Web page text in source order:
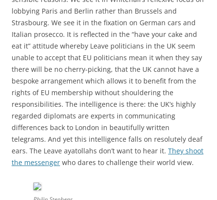
lobbying Paris and Berlin rather than Brussels and
Strasbourg. We see it in the fixation on German cars and
Italian prosecco. It is reflected in the “have your cake and
eat it” attitude whereby Leave politicians in the UK seem
unable to accept that EU politicians mean it when they say
there will be no cherry-picking, that the UK cannot have a
bespoke arrangement which allows it to benefit from the
rights of EU membership without shouldering the
responsibilities. The intelligence is there: the UK’s highly
regarded diplomats are experts in communicating
differences back to London in beautifully written
telegrams. And yet this intelligence falls on resolutely deaf
ears. The Leave ayatollahs don’t want to hear it. They shoot
the messenger who dares to challenge their world view.